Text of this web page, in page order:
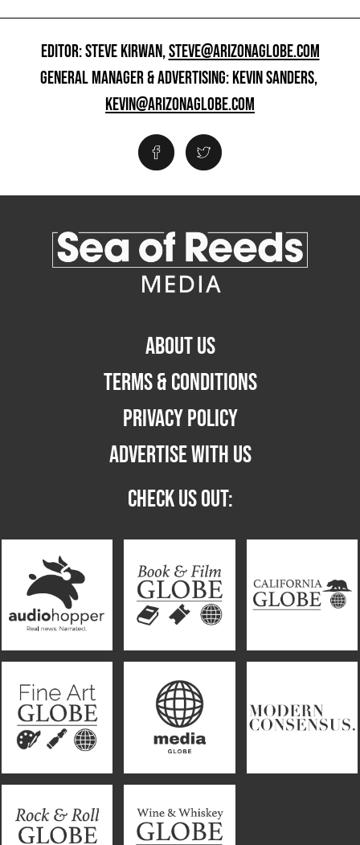
EDITOR: STEVE KIRWAN,STEVE@ARIZONAGLOBE.COM
GENERAL MANAGER & ADVERTISING: KEVIN SANDERS,
KEVIN@ARIZONAGLOBE.COM
ABOUT US
TERMS & CONDITIONS
PRIVACY POLICY
ADVERTISE WITH US
CHECK US OUT: